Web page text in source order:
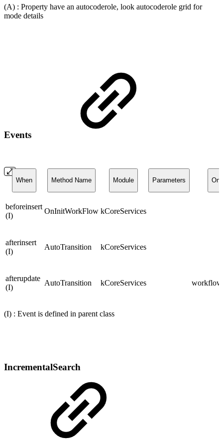
(A) : Property have an autocoderole, look autocoderole grid for
mode details
Events
When Method Name Module Parameters On
beforeinsert
(I)
OnInitWorkFlow kCoreServices
afterinsert
(I)
AutoTransition kCoreServices
afterupdate
(I)
AutoTransition kCoreServices
(I) : Event is defined in parent class
IncrementalSearch